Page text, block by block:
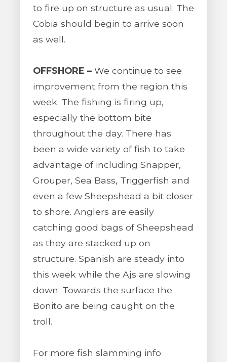
to fire up on structure as usual. The
Cobia should begin to arrive soon
as well.
OFFSHORE – We continue to see
improvement from the region this
week. The fishing is firing up,
especially the bottom bite
throughout the day. There has
been a wide variety of fish to take
advantage of including Snapper,
Grouper, Sea Bass, Triggerfish and
even a few Sheepshead a bit closer
to shore. Anglers are easily
catching good bags of Sheepshead
as they are stacked up on
structure. Spanish are steady into
this week while the Ajs are slowing
down. Towards the surface the
Bonito are being caught on the
troll.
For more fish slamming info